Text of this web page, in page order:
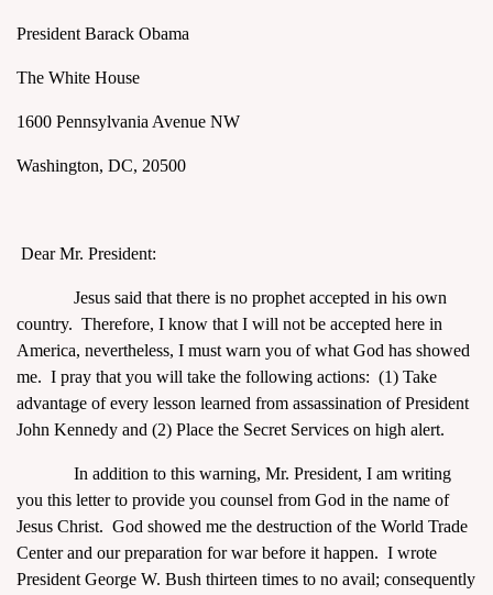
President Barack Obama
The White House
1600 Pennsylvania Avenue NW
Washington, DC, 20500
Dear Mr. President:
Jesus said that there is no prophet accepted in his own
country. Therefore, I know that I will not be accepted here in
America, nevertheless, I must warn you of what God has showed
me. I pray that you will take the following actions: (1) Take
advantage of every lesson learned from assassination of President
John Kennedy and (2) Place the Secret Services on high alert.
In addition to this warning, Mr. President, I am writing
you this letter to provide you counsel from God in the name of
Jesus Christ. God showed me the destruction of the World Trade
Center and our preparation for war before it happen. I wrote
President George W. Bush thirteen times to no avail; consequently